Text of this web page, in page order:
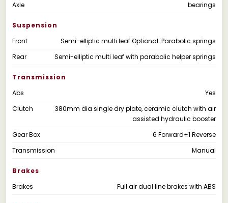
Axle
bearings
Suspension
Front
Semi-elliptic multi leaf Optional: Parabolic springs
Rear
Semi-elliptic multi leaf with parabolic helper springs
Transmission
Abs
Yes
Clutch
380mm dia single dry plate, ceramic clutch with air
assisted hydraulic booster
Gear Box
6 Forward+1 Reverse
Transmission
Manual
Brakes
Brakes
Full air dual line brakes with ABS